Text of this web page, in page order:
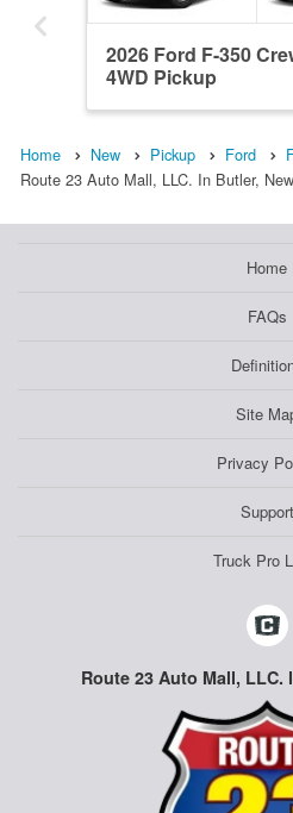
2026 Ford F-350
4WD Pickup
Home New Pickup Ford
Route 23 Auto Mall, LLC. In Butler,
Home
FAQs
Site
Privacy
Support
Truck Pro
Route 23 Auto Mall, LLC.